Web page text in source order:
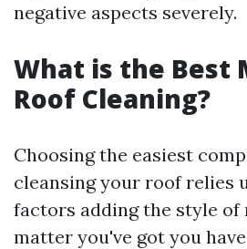
negative aspects severely.
What is the Best
Roof Cleaning?
Choosing the easiest
cleansing your roof relies
factors adding the style of
matter you've got you